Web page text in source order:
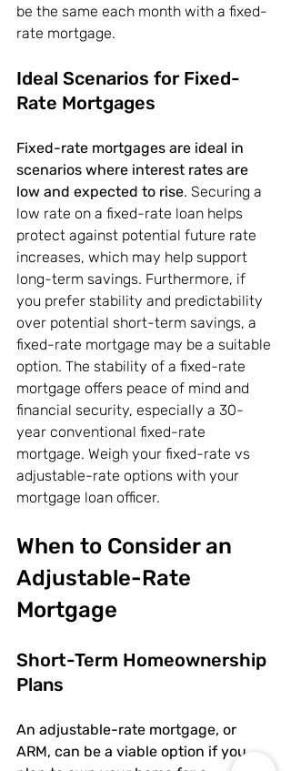
be the same each month with a fixed-
rate mortgage.
Ideal Scenarios for Fixed-
Rate Mortgages
Fixed-rate mortgages are ideal in
scenarios where interest rates are
low and expected to rise. Securing a
low rate on a fixed-rate loan helps
protect against potential future rate
increases, which may help support
long-term savings. Furthermore, if
you prefer stability and predictability
over potential short-term savings, a
fixed-rate mortgage may be a suitable
option. The stability of a fixed-rate
mortgage offers peace of mind and
financial security, especially a 30-
year conventional fixed-rate
mortgage. Weigh your fixed-rate vs
adjustable-rate options with your
mortgage loan officer.
When to Consider an
Adjustable-Rate
Mortgage
Short-Term Homeownership
Plans
An adjustable-rate mortgage, or
ARM, can be a viable option if you